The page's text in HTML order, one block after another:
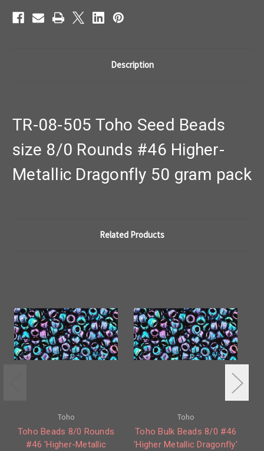
505
Description
TR-08-505 Toho Seed Beads
size 8/0 Rounds #46 Higher-
Metallic Dragonfly 50 gram pack
Related Products
Toho
Toho Beads 8/0 Rounds
#46 'Higher-Metallic
Toho
Toho Bulk Beads 8/0 #46
'Higher Metallic Dragonfly'